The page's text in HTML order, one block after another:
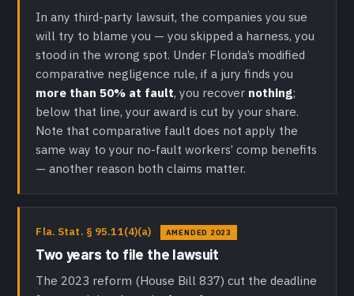
In any third-party lawsuit, the companies you sue
will try to blame you — you skipped a harness, you
stood in the wrong spot. Under Florida’s modified
comparative negligence rule, if a jury finds you
more than 50% at fault, you recover nothing;
below that line, your award is cut by your share.
Note that comparative fault does not apply the
same way to your no-fault workers’ comp benefits
— another reason both claims matter.
Fla. Stat. § 95.11(4)(a) AMENDED 2023
Two years to file the lawsuit
The 2023 reform (House Bill 837) cut the deadline